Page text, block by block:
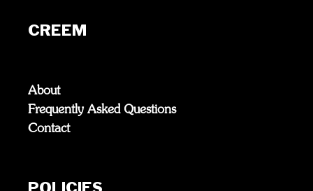
CREEM
About
Frequently Asked Questions
Contact